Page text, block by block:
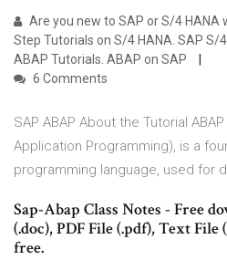
Are you new to SAP or S/4 HANA
Step Tutorials on S/4 HANA. SAP S/
ABAP Tutorials. ABAP on SAP
6 Comments
SAP ABAP About the Tutorial
Application Programming), is a
programming language, used for
Sap-Abap Class Notes - Free
(.doc), PDF File (.pdf), Text
free.